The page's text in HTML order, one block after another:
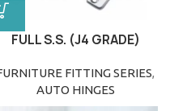
FULL S.S. (J4 GRADE)
FITTING SERIES,
AUTO HINGES